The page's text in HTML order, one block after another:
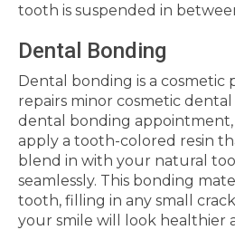
tooth is suspended in
Dental Bonding
Dental bonding is a
repairs minor cosmetic dental
dental bonding appointment,
apply a tooth-colored resin
blend in with your natural
seamlessly. This bonding
tooth, filling in any small
your smile will look healthier